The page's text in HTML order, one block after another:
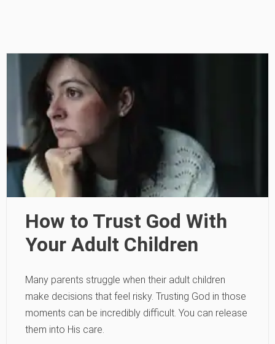
How to Trust God With
Your Adult Children
Many parents struggle when their adult children
make decisions that feel risky. Trusting God in those
moments can be incredibly difficult. You can release
them into His care.